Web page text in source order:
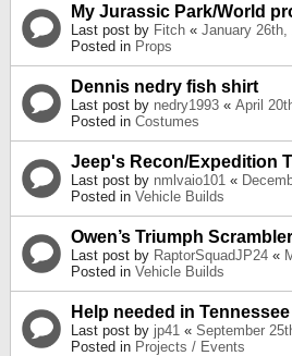
My Jurassic Park/World
Last post by Fitch « January 26th,
Posted in Props
Dennis nedry fish shirt
Last post by nedry1993 « April
Posted in Costumes
Jeep's Recon/Expedition
Last post by nmlvaio101 «
Posted in Vehicle Builds
Owen’s Triumph Scrambler
Last post by RaptorSquadJP24 «
Posted in Vehicle Builds
Help needed in
Last post by jp41 « September
Posted in Projects / Events